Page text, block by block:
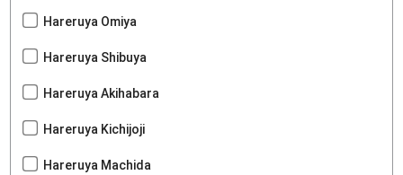
Hareruya Omiya
Hareruya Shibuya
Hareruya Akihabara
Hareruya Kichijoji
Hareruya Machida